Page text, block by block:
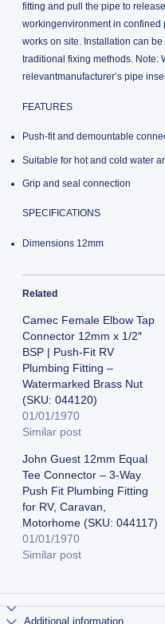
fitting and pull the pipe to
workingenvironment in confined
works on site. Installation can
traditional fixing methods. Note:
relevantmanufacturer’s pipe
FEATURES
Push-fit and demountable
Suitable for hot and cold water
Grip and seal connection
SPECIFICATIONS
Dimensions 12mm
Related
Camec Female Elbow Tap
Connector 12mm x 1/2″
BSP | Push-Fit RV
Plumbing Fitting –
Watermarked Brass Nut
(SKU: 044120)
01/01/1970
Similar post
John Guest 12mm Equal
Tee Connector – 3-Way
Push Fit Plumbing Fitting
for RV, Caravan,
Motorhome (SKU: 044117)
01/01/1970
Similar post
Additional information